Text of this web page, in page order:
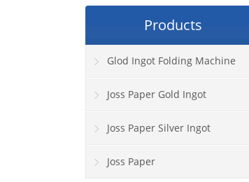
Products
Glod Ingot Folding Machine
Joss Paper Gold Ingot
Joss Paper Silver Ingot
Joss Paper